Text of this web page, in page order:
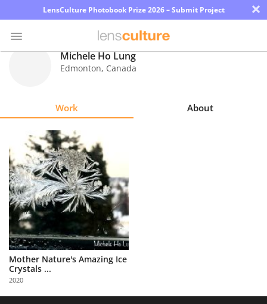
LensCulture Photobook Prize 2026 – Submit Project ×
Explore
Learn
About
Us
Partner
with
Us
Sign
Michele Ho Lung
Edmonton, Canada
Work About
Mother Nature's Amazing Ice
Crystals ...
2020